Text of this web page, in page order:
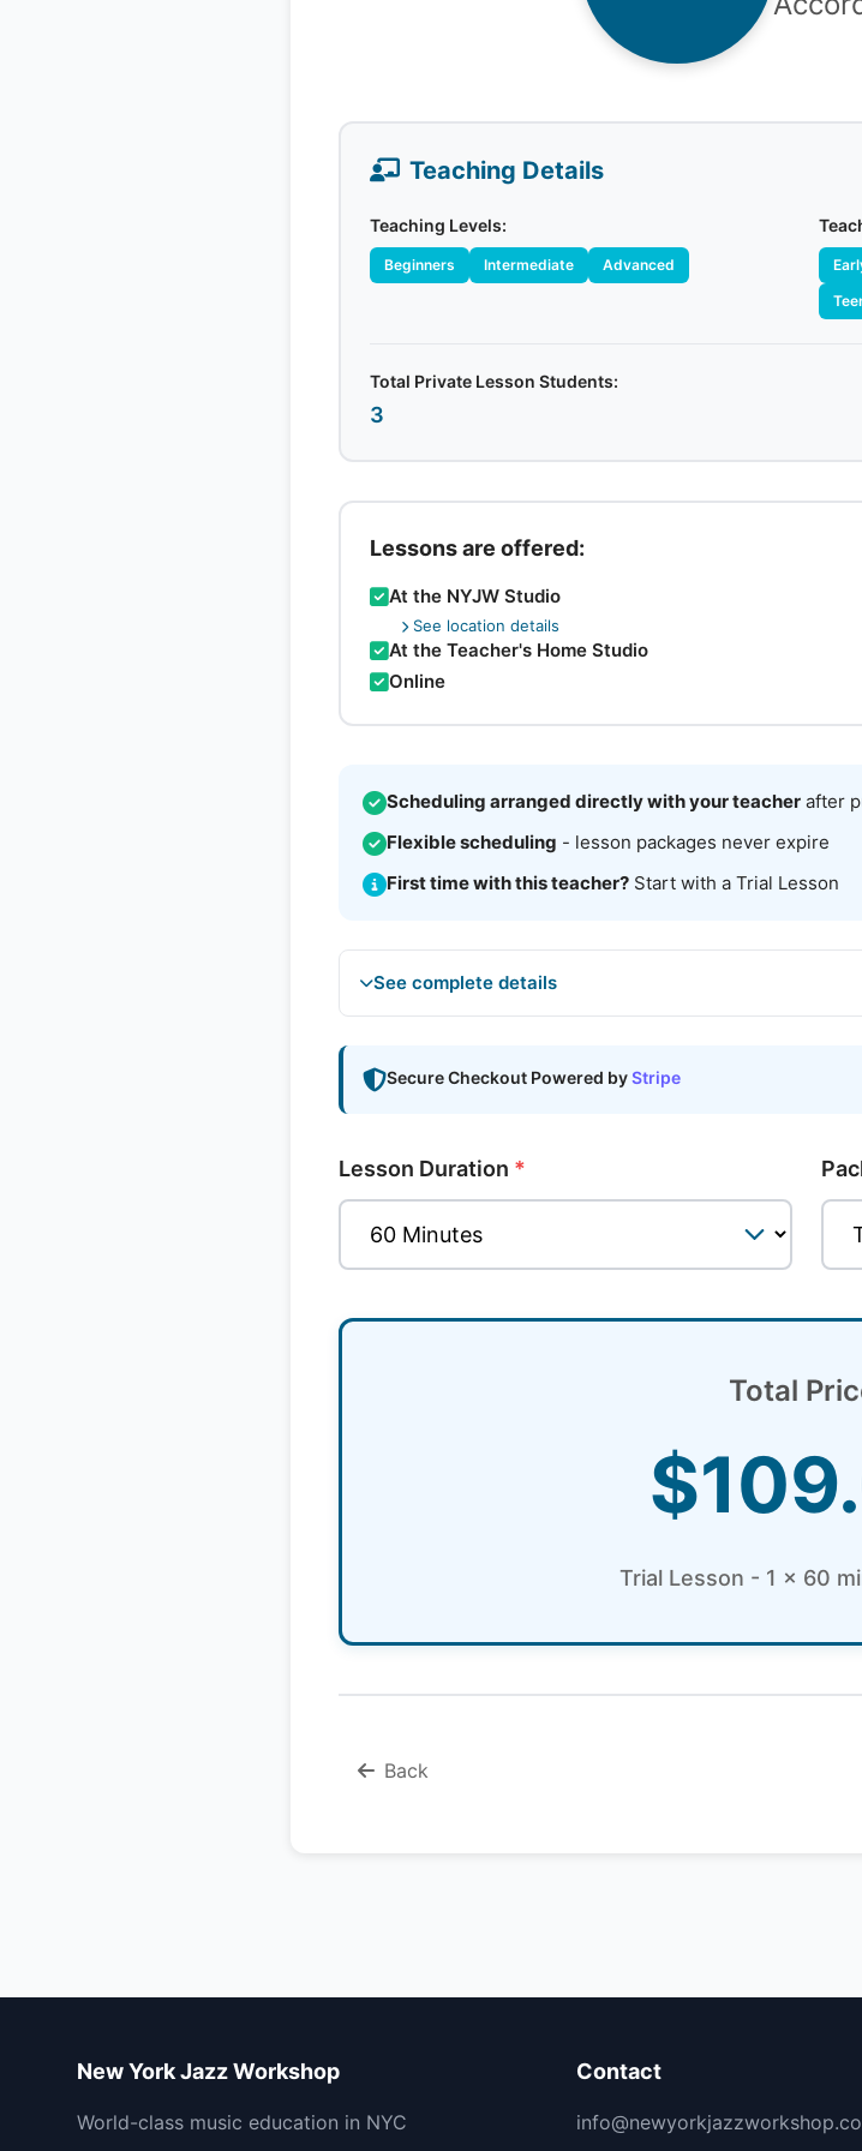
Teaching Details
Teaching Levels:
Beginners Intermediate Advanced
Total Private Lesson Students:
3
Lessons are offered:
At the NYJW Studio
See location details
At the Teacher's Home Studio
Online
Scheduling arranged directly with your teacher after
Flexible scheduling - lesson packages never expire
First time with this teacher? Start with a Trial Lesson
See complete details
Secure Checkout Powered byStripe
Lesson Duration *
Total
$
Trial Lesson - 1 x 60
Back
New York Jazz Workshop
World-class music education in NYC
Contact